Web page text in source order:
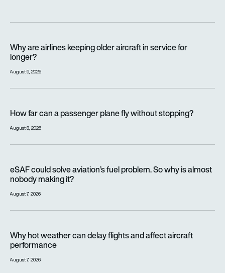
Why are airlines keeping older aircraft in service for
longer?
August 9, 2026
How far can a passenger plane fly without stopping?
August 8, 2026
eSAF could solve aviation’s fuel problem. So why is almost
nobody making it?
August 7, 2026
Why hot weather can delay flights and affect aircraft
performance
August 7, 2026